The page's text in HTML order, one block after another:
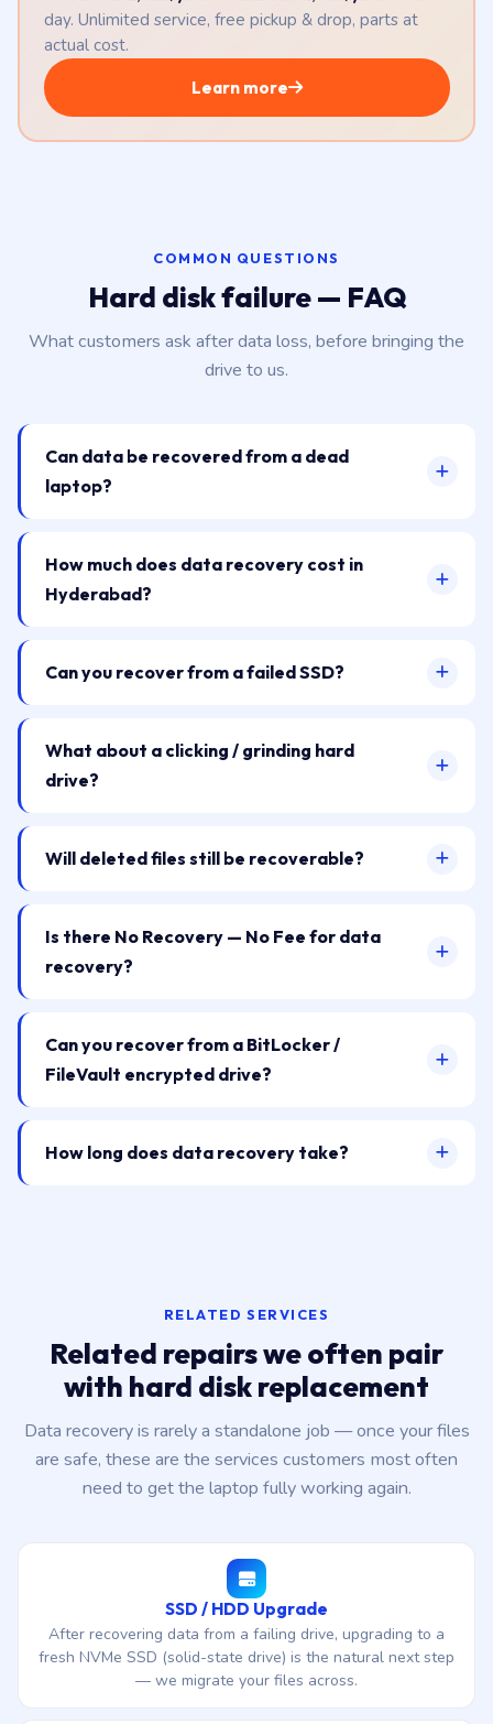
day. Unlimited service, free pickup & drop, parts at
actual cost.
Learn more
COMMON QUESTIONS
Hard disk failure — FAQ
What customers ask after data loss, before bringing the
drive to us.
Can data be recovered from a dead
laptop?
How much does data recovery cost in
Hyderabad?
Can you recover from a failed SSD?
What about a clicking / grinding hard
drive?
Will deleted files still be recoverable?
Is there No Recovery — No Fee for data
recovery?
Can you recover from a BitLocker /
FileVault encrypted drive?
How long does data recovery take?
RELATED SERVICES
Related repairs we often pair
with hard disk replacement
Data recovery is rarely a standalone job — once your files
are safe, these are the services customers most often
need to get the laptop fully working again.
SSD / HDD Upgrade
After recovering data from a failing drive, upgrading to a
fresh NVMe SSD (solid-state drive) is the natural next step
— we migrate your files across.